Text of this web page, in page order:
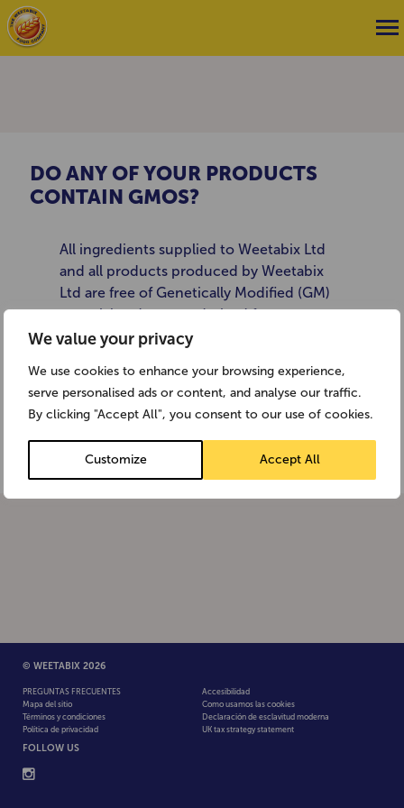
We value your privacy
We use cookies to enhance your browsing experience,
serve personalised ads or content, and analyse our traffic.
By clicking "Accept All", you consent to our use of cookies.
Customize Accept All
DO ANY OF YOUR PRODUCTS
CONTAIN GMOS?
All ingredients supplied to Weetabix Ltd
and all products produced by Weetabix
Ltd are free of Genetically Modified (GM)
material and are not derived from
Genetically Modified Organisms (GMOs) as
feed ((EC) 1829/2003) and the regulations
on traceability and labelling of GMOs and
products produced from GMOs […]
© WEETABIX 2026
PREGUNTAS FRECUENTES
Mapa del sitio
Términos y condiciones
Política de privacidad
Accesibilidad
Como usamos las cookies
Declaración de esclavitud moderna
UK tax strategy statement
FOLLOW US